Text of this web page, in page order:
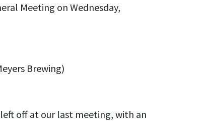
Meeting on Wednesday,
Brewing)
off at our last meeting, with an